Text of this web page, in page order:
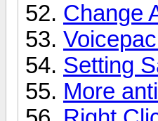
Change
Setting
More